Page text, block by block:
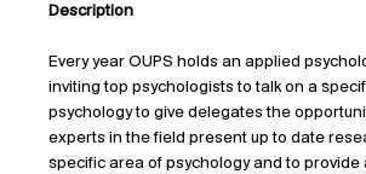
Description
Every year OUPS holds an applied
inviting top psychologists to talk on a
psychology to give delegates the
experts in the field present up to date
specific area of psychology and to provide